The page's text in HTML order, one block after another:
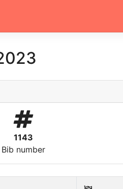
1143
Bib number